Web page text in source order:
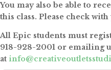
You may also be able to
this class. Please check
All Epic students must
918-928-2001 or emailing
at